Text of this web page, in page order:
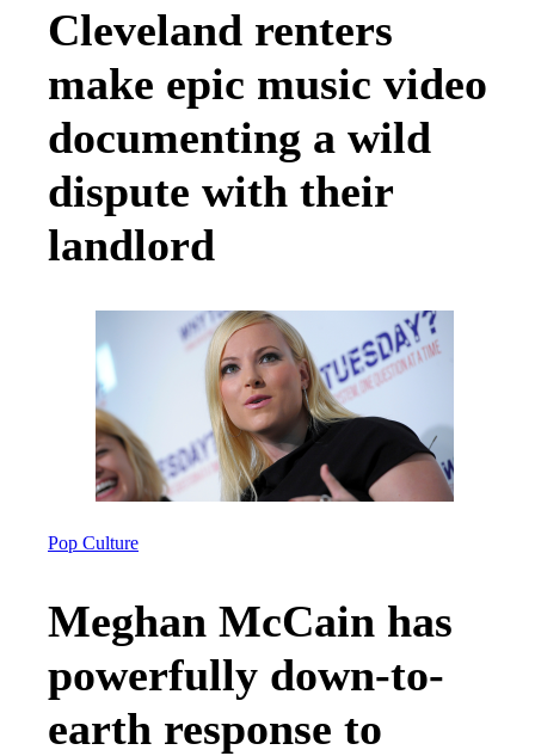
Cleveland renters
make epic music video
documenting a wild
dispute with their
landlord
Pop Culture
Meghan McCain has
powerfully down-to-
earth response to